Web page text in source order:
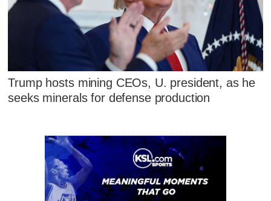
Trump hosts mining CEOs, U. president, as he
seeks minerals for defense production